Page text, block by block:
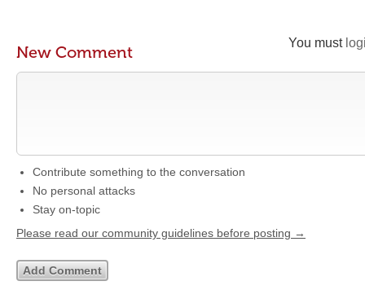
You must
New Comment
Contribute something to the conversation
No personal attacks
Stay on-topic
Please read our community guidelines before posting →